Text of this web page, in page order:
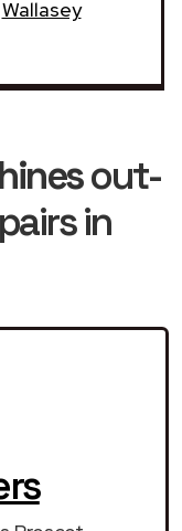
Wallasey
out-
in